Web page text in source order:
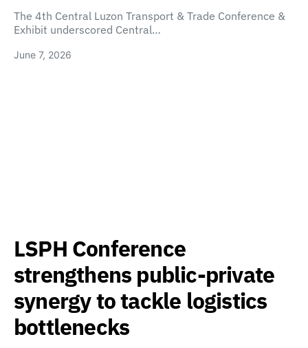
The 4th Central Luzon Transport & Trade Conference &
Exhibit underscored Central…
June 7, 2026
LSPH Conference
strengthens public-private
synergy to tackle logistics
bottlenecks